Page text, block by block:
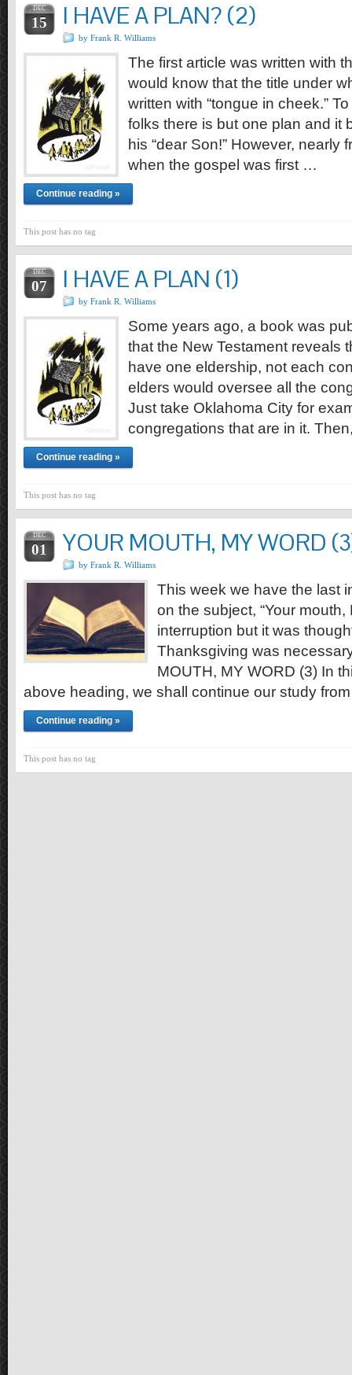
DEC
15 I HAVE A PLAN? (2)
by Frank R. Williams
The first article was written with
would know that the title under
written with “tongue in cheek.”
folks there is but one plan and it
his “dear Son!” However, nearly
when the gospel was first …
Continue reading »
This post has no tag
DEC
07 I HAVE A PLAN (1)
by Frank R. Williams
Some years ago, a book was
that the New Testament reveals
have one eldership, not each
elders would oversee all the
Just take Oklahoma City for
congregations that are in it.
Continue reading »
This post has no tag
DEC
01 YOUR MOUTH, MY WORD
by Frank R. Williams
This week we have the last
on the subject, “Your mouth,
interruption but it was
Thanksgiving was
MOUTH, MY WORD (3) In
above heading, we shall continue our study
Continue reading »
This post has no tag